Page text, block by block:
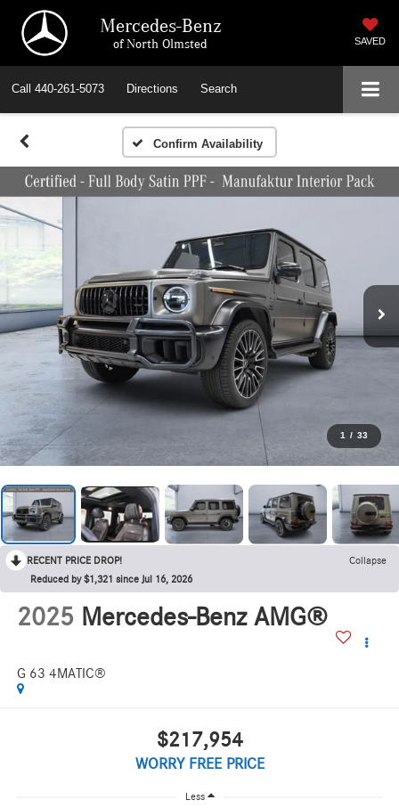
Mercedes-Benz
of North Olmsted SAVED
Call 440-261-5073 Directions Search
Confirm Availability
1 / 33
RECENT PRICE DROP!
Collapse
Reduced by $1,321 since Jul 16, 2026
2025 Mercedes-Benz AMG®
G 63 4MATIC®
$217,954
WORRY FREE PRICE
Less